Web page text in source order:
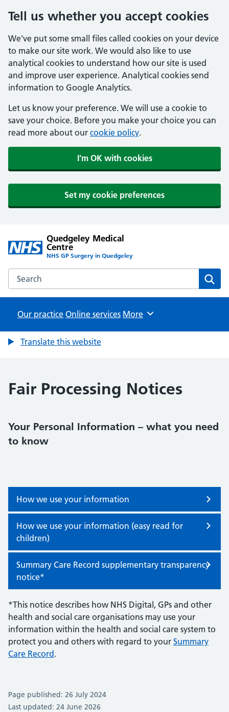
Tell us whether you accept cookies
We've put some small files called cookies on your device
to make our site work. We would also like to use
analytical cookies to understand how our site is used
and improve user experience. Analytical cookies send
information to Google Analytics.
Let us know your preference. We will use a cookie to
save your choice. Before you make your choice you can
read more about our cookie policy.
I'm OK with cookies
Set my cookie preferences
Quedgeley Medical
Centre
NHS GP Surgery in Quedgeley
Search the Quedgeley Medical Centre website
Our practice Online services Browse
More
Translate this website
Fair Processing Notices
Your Personal Information – what you need
to know
How we use your information
How we use your information (easy read for
children)
Summary Care Record supplementary transparency
notice*
*This notice describes how NHS Digital, GPs and other
health and social care organisations may use your
information within the health and social care system to
protect you and others with regard to your Summary
Care Record .
Page published: 26 July 2024
Last updated: 24 June 2026